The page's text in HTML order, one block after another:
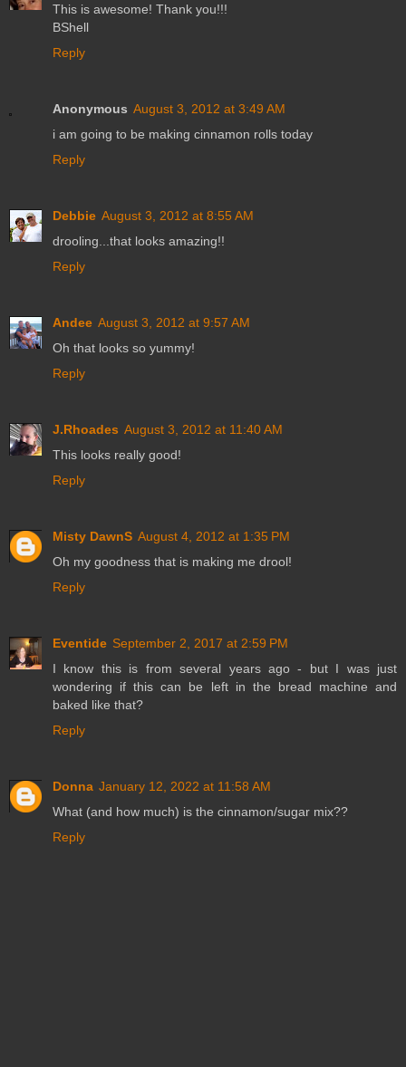
This is awesome! Thank you!!!
BShell
Reply
Anonymous August 3, 2012 at 3:49 AM
i am going to be making cinnamon rolls today
Reply
Debbie August 3, 2012 at 8:55 AM
drooling...that looks amazing!!
Reply
Andee August 3, 2012 at 9:57 AM
Oh that looks so yummy!
Reply
J.Rhoades August 3, 2012 at 11:40 AM
This looks really good!
Reply
Misty DawnS August 4, 2012 at 1:35 PM
Oh my goodness that is making me drool!
Reply
Eventide September 2, 2017 at 2:59 PM
I know this is from several years ago - but I was just
wondering if this can be left in the bread machine and
baked like that?
Reply
Donna January 12, 2022 at 11:58 AM
What (and how much) is the cinnamon/sugar mix??
Reply